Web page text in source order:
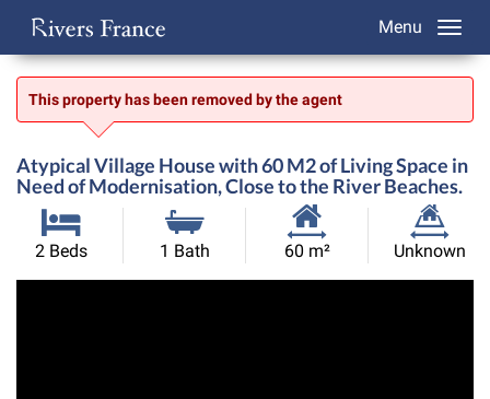
Menu
This property has been removed by the agent
Atypical Village House with 60 M2 of Living Space in
Need of Modernisation, Close to the River Beaches.
2 Beds 1 Bath
Habitable
60 m²
Land
Unknown